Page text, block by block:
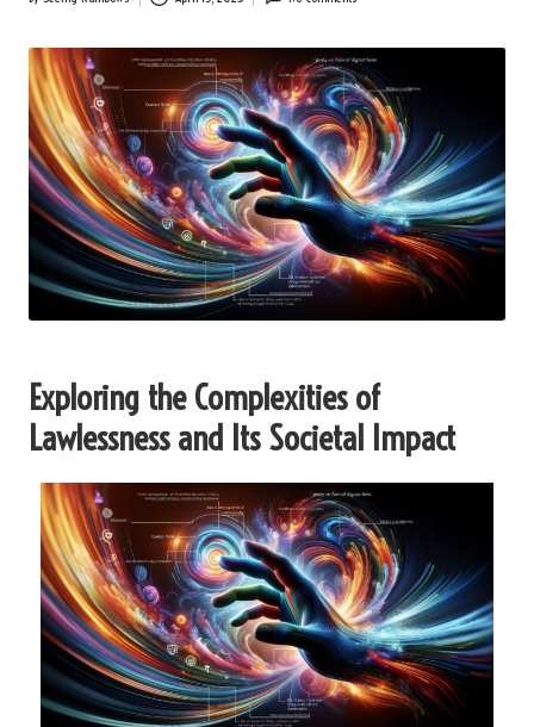
Posted
Exploring the Complexities of
Lawlessness and Its Societal Impact